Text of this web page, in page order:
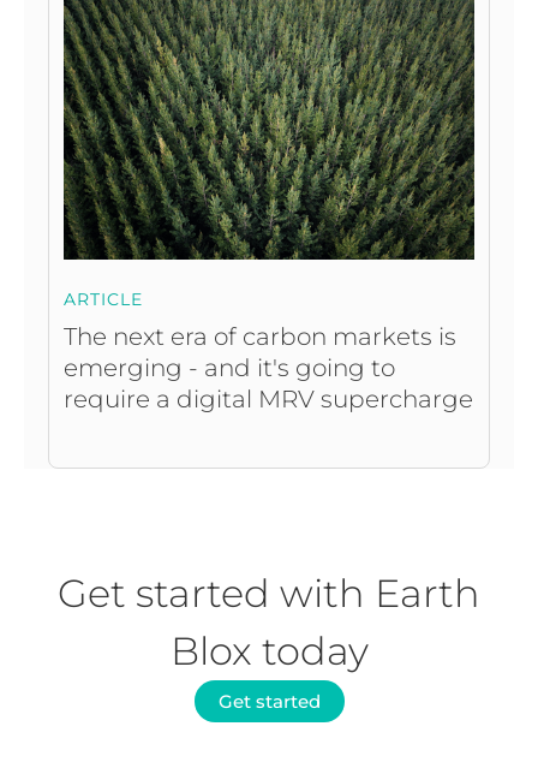
ARTICLE
The next era of carbon markets is
emerging - and it's going to
require a digital MRV supercharge
Get started with Earth
Blox today
Get started